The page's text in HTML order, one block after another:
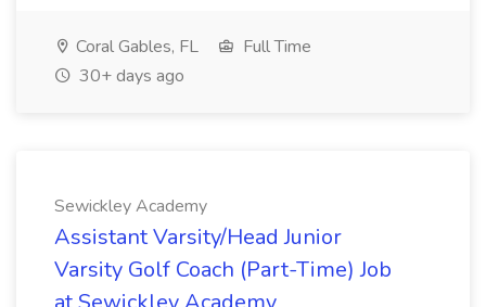
Coral Gables, FL
Full Time
30+ days ago
Sewickley Academy
Assistant Varsity/Head Junior
Varsity Golf Coach (Part-Time) Job